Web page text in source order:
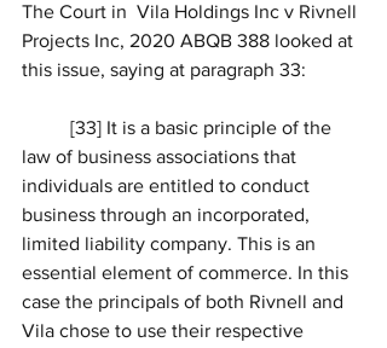
The Court in Vila Holdings Inc v Rivnell
Projects Inc, 2020 ABQB 388 looked at
this issue, saying at paragraph 33:
law of business associations that
individuals are entitled to conduct
business through an incorporated,
limited liability company. This is an
essential element of commerce. In this
case the principals of both Rivnell and
Vila chose to use their respective